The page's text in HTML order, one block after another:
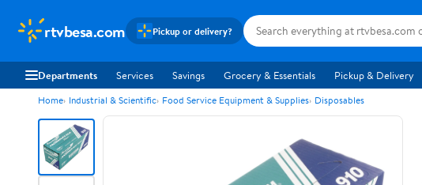
rtvbesa.com Pickup or delivery?
Departments Services Savings Grocery & Essentials Pickup & Delivery
Home Industrial & Scientific Food Service Equipment & Supplies Disposables